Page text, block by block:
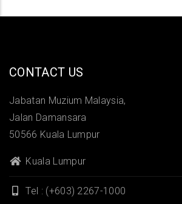
CONTACT US
Jabatan Muzium Malaysia,
Jalan Damansara
50566 Kuala Lumpur
Kuala Lumpur
Tel : (+603) 2267-1000